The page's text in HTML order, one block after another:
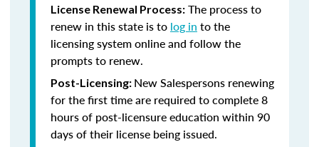
License Renewal Process: The process to
renew in this state is to log in to the
licensing system online and follow the
prompts to renew.
Post-Licensing: New Salespersons renewing
for the first time are required to complete 8
hours of post-licensure education within 90
days of their license being issued.